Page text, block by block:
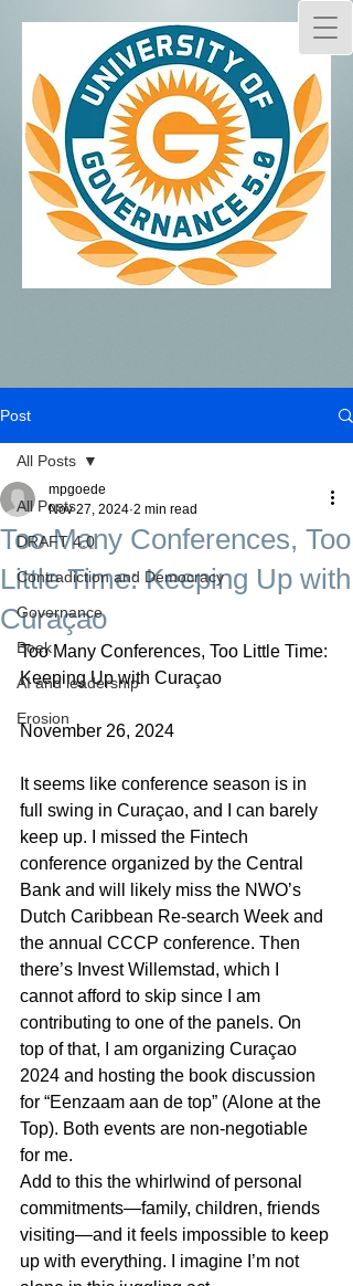
Post
All Posts
DRAFT 4.0
Contradiction and Democracy
Governance
Boek
AI and leadership
Erosion
All Posts
Too Many Conferences, Too
Little Time: Keeping Up with
Curaçao
mpgoede
Nov 27, 2024 2 min read
Too Many Conferences, Too Little Time:
Keeping Up with Curaçao
November 26, 2024
It seems like conference season is in
full swing in Curaçao, and I can barely
keep up. I missed the Fintech
conference organized by the Central
Bank and will likely miss the NWO’s
Dutch Caribbean Re-search Week and
the annual CCCP conference. Then
there’s Invest Willemstad, which I
cannot afford to skip since I am
contributing to one of the panels. On
top of that, I am organizing Curaçao
2024 and hosting the book discussion
for “Eenzaam aan de top” (Alone at the
Top). Both events are non-negotiable
for me.
Add to this the whirlwind of personal
commitments—family, children, friends
visiting—and it feels impossible to keep
up with everything. I imagine I’m not